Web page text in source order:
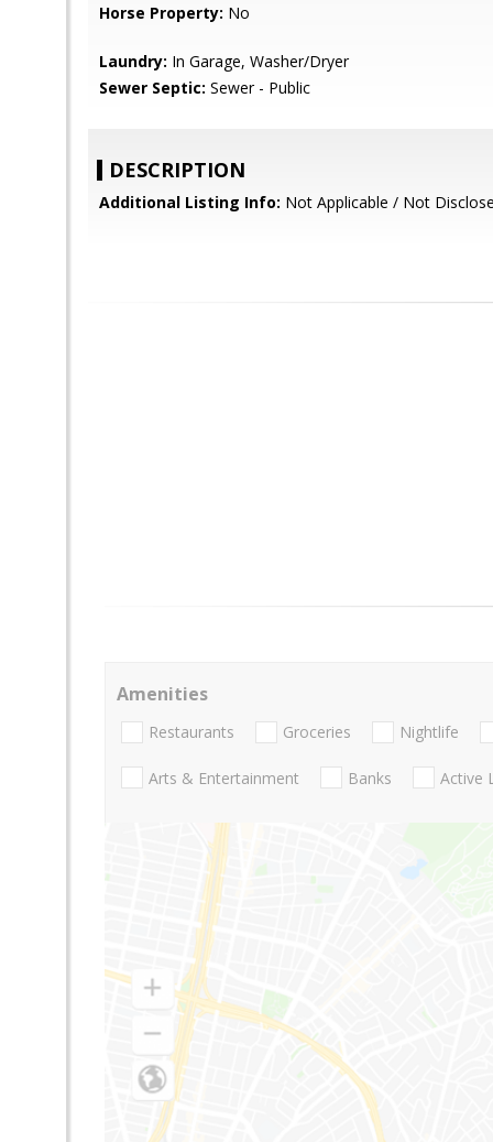
Horse Property: No
Laundry: In Garage, Washer/Dryer
Sewer Septic: Sewer - Public
DESCRIPTION
Additional Listing Info: Not Applicable / Not
Amenities
Restaurants Groceries Nightlife
Arts & Entertainment Banks Active